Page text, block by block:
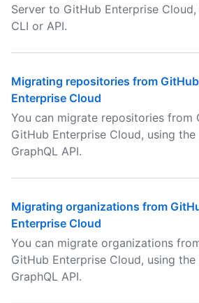
Server to GitHub Enterprise
CLI or API.
Migrating repositories from
Enterprise Cloud
You can migrate repositories from
GitHub Enterprise Cloud, using
GraphQL API.
Migrating organizations from
Enterprise Cloud
You can migrate organizations
GitHub Enterprise Cloud, using
GraphQL API.